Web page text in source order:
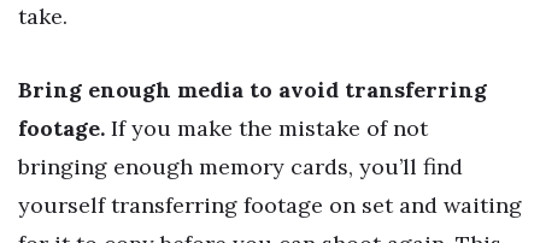
take.
Bring enough media to avoid transferring
footage. If you make the mistake of not
bringing enough memory cards, you’ll find
yourself transferring footage on set and waiting